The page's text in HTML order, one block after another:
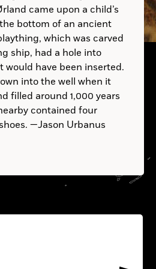
came upon a child’s
bottom of an ancient
which was carved
ship, had a hole into
would have been inserted.
into the well when it
filled around 1,000 years
contained four
—Jason Urbanus
A.D.